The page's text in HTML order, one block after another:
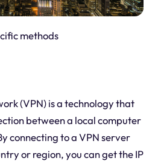
methods
(VPN) is a technology that
between a local computer
connecting to a VPN server
or region, you can get the IP